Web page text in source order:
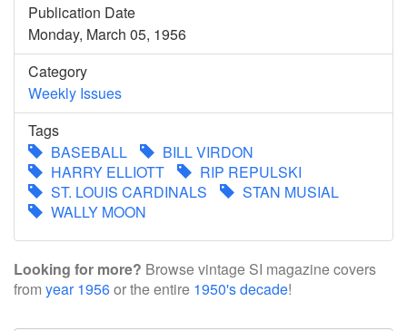
Publication Date
Monday, March 05, 1956
Category
Weekly Issues
Tags
BASEBALL
BILL VIRDON
HARRY ELLIOTT
RIP REPULSKI
ST. LOUIS CARDINALS
STAN MUSIAL
WALLY MOON
Looking for more? Browse vintage SI magazine covers
from year 1956or the entire 1950's decade!